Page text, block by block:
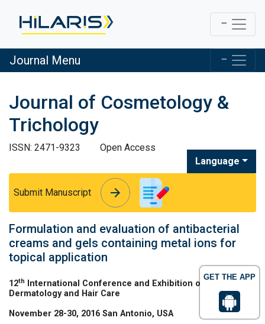
GET THE APP
Journal Menu
Journal of Cosmetology &
Trichology
ISSN: 2471-9323
Open Access
Language
Submit Manuscript arrow_forward
arrow_forward
Formulation and evaluation of antibacterial
creams and gels containing metal ions for
topical application
12th
International Conference and Exhibition on Cosmetic
Dermatology and Hair Care
November 28-30, 2016 San Antonio, USA